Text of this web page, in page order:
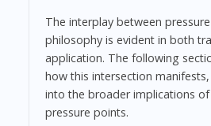
The interplay between
philosophy is evident in both
application. The following
how this intersection
into the broader implications
pressure points.